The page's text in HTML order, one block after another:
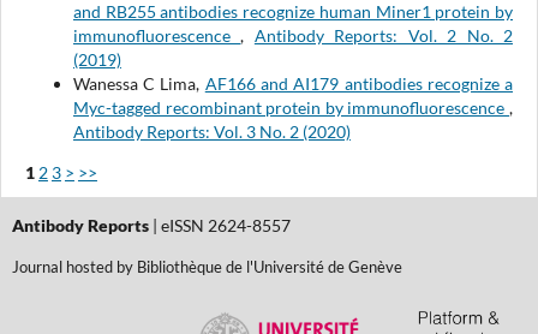
and RB255 antibodies recognize human Miner1 protein by
immunofluorescence, Antibody Reports: Vol. 2 No. 2
(2019)
Wanessa C Lima, AF166 and AI179 antibodies recognize a
Myc-tagged recombinant protein by immunofluorescence,
Antibody Reports: Vol. 3 No. 2 (2020)
1 2 3 > >>
Antibody Reports| eISSN 2624-8557
Journal hosted by Bibliothèque de l'Université de Genève